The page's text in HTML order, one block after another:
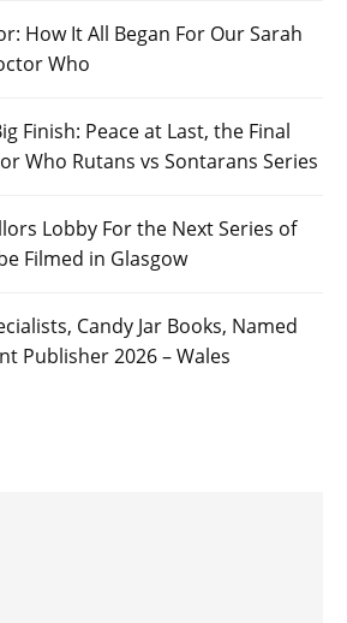
How It All Began For Our Sarah
Who
Finish: Peace at Last, the Final
Who Rutans vs Sontarans Series
Lobby For the Next Series of
Filmed in Glasgow
Candy Jar Books, Named
Publisher 2026 – Wales